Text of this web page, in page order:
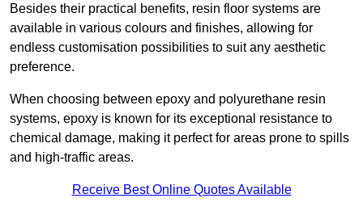
Besides their practical benefits, resin floor systems are
available in various colours and finishes, allowing for
endless customisation possibilities to suit any aesthetic
preference.
When choosing between epoxy and polyurethane resin
systems, epoxy is known for its exceptional resistance to
chemical damage, making it perfect for areas prone to spills
and high-traffic areas.
Receive Best Online Quotes Available